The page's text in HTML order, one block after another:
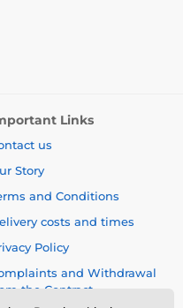
Links
us
Story
and Conditions
costs and times
Policy
and Withdrawal
the Contract